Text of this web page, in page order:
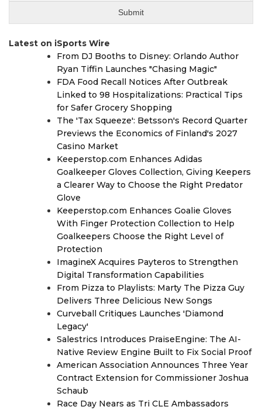
Latest on iSports Wire
From DJ Booths to Disney: Orlando Author
Ryan Tiffin Launches "Chasing Magic"
FDA Food Recall Notices After Outbreak
Linked to 98 Hospitalizations: Practical Tips
for Safer Grocery Shopping
The 'Tax Squeeze': Betsson's Record Quarter
Previews the Economics of Finland's 2027
Casino Market
Keeperstop.com Enhances Adidas
Goalkeeper Gloves Collection, Giving Keepers
a Clearer Way to Choose the Right Predator
Glove
Keeperstop.com Enhances Goalie Gloves
With Finger Protection Collection to Help
Goalkeepers Choose the Right Level of
Protection
ImagineX Acquires Payteros to Strengthen
Digital Transformation Capabilities
From Pizza to Playlists: Marty The Pizza Guy
Delivers Three Delicious New Songs
Curveball Critiques Launches 'Diamond
Legacy'
Salestrics Introduces PraiseEngine: The AI-
Native Review Engine Built to Fix Social Proof
American Association Announces Three Year
Contract Extension for Commissioner Joshua
Schaub
Race Day Nears as Tri CLE Ambassadors